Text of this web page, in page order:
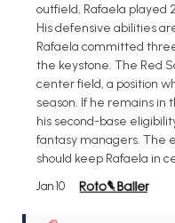
outfield, Rafaela played
His defensive abilities
Rafaela committed
the keystone. The Red
center field, a position
season. If he remains in
his second-base
fantasy managers. The
should keep Rafaela in
Jan 10